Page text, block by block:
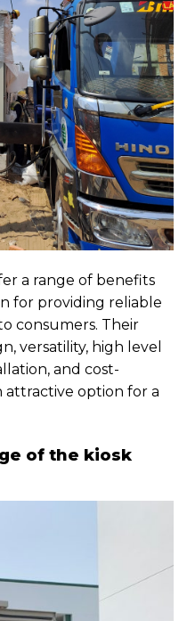
a range of benefits
for providing reliable
consumers. Their
versatility, high level
and cost-
attractive option for a
of the kiosk